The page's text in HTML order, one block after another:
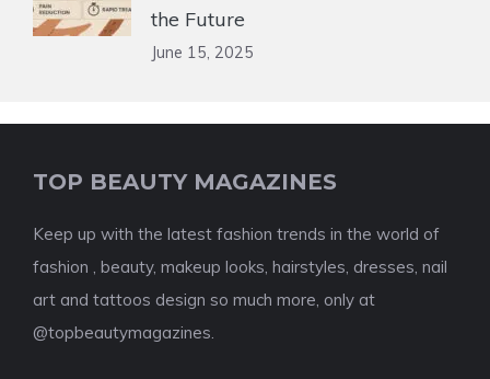
the Future
June 15, 2025
TOP BEAUTY MAGAZINES
Keep up with the latest fashion trends in the world of
fashion , beauty, makeup looks, hairstyles, dresses, nail
art and tattoos design so much more, only at
@topbeautymagazines.